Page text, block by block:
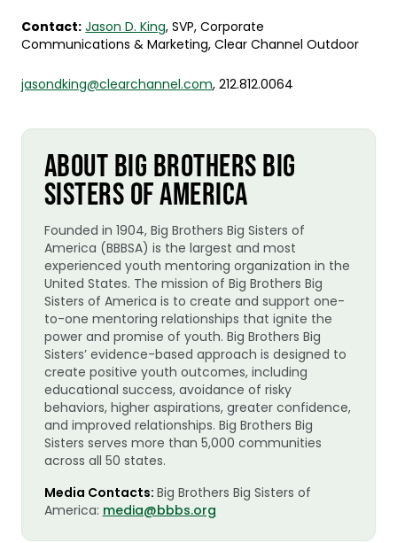
Contact: Jason D. King, SVP, Corporate
Communications & Marketing, Clear Channel Outdoor
jasondking@clearchannel.com, 212.812.0064
ABOUT BIG BROTHERS BIG
SISTERS OF AMERICA
Founded in 1904, Big Brothers Big Sisters of
America (BBBSA) is the largest and most
experienced youth mentoring organization in the
United States. The mission of Big Brothers Big
Sisters of America is to create and support one-
to-one mentoring relationships that ignite the
power and promise of youth. Big Brothers Big
Sisters’ evidence-based approach is designed to
create positive youth outcomes, including
educational success, avoidance of risky
behaviors, higher aspirations, greater confidence,
and improved relationships. Big Brothers Big
Sisters serves more than 5,000 communities
across all 50 states.
Media Contacts: Big Brothers Big Sisters of
America: media@bbbs.org